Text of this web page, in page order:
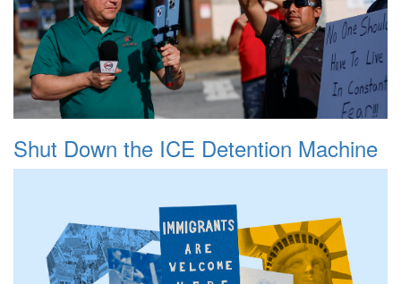
Shut Down the ICE Detention Machine